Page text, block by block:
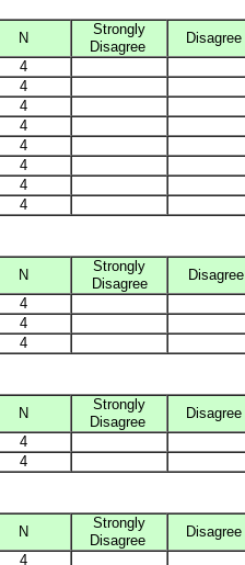
N
Strongly
Disagree
Disagree
4
4
4
4
4
4
4
4
N
Strongly
Disagree
Disagree
4
4
4
N
Strongly
Disagree
Disagree
4
4
N
Strongly
Disagree
Disagree
4